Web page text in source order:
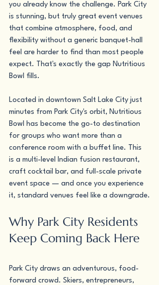
you already know the challenge. Park City
is stunning, but truly great event venues
that combine atmosphere, food, and
flexibility without a generic banquet-hall
feel are harder to find than most people
expect. That's exactly the gap Nutritious
Bowl fills.
Located in downtown Salt Lake City just
minutes from Park City's orbit, Nutritious
Bowl has become the go-to destination
for groups who want more than a
conference room with a buffet line. This
is a multi-level Indian fusion restaurant,
craft cocktail bar, and full-scale private
event space — and once you experience
it, standard venues feel like a downgrade.
Why Park City Residents
Keep Coming Back Here
Park City draws an adventurous, food-
forward crowd. Skiers, entrepreneurs,